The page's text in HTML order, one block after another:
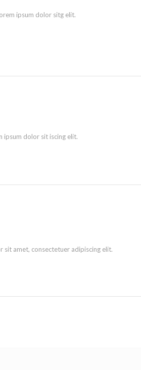
ipsum dolor sitg elit.
ipsum dolor sit iscing elit.
sit amet, consectetuer adipiscing elit.